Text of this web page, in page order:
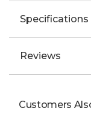
Specifications
Reviews
Customers